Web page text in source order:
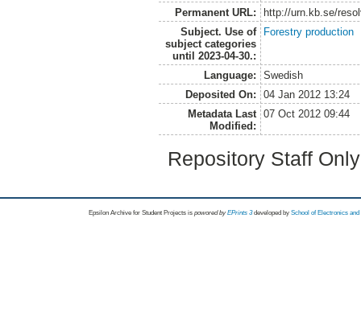
Permanent URL:
http://urn.kb.se/
Subject. Use of
subject categories
until 2023-04-30.:
Forestry production
Language:
Swedish
Deposited On:
04 Jan 2012 13:24
Metadata Last
Modified:
07 Oct 2012 09:44
Repository Staff
Epsilon Archive for Student Projects is powored byEPrints 3 developed by School of Electronics